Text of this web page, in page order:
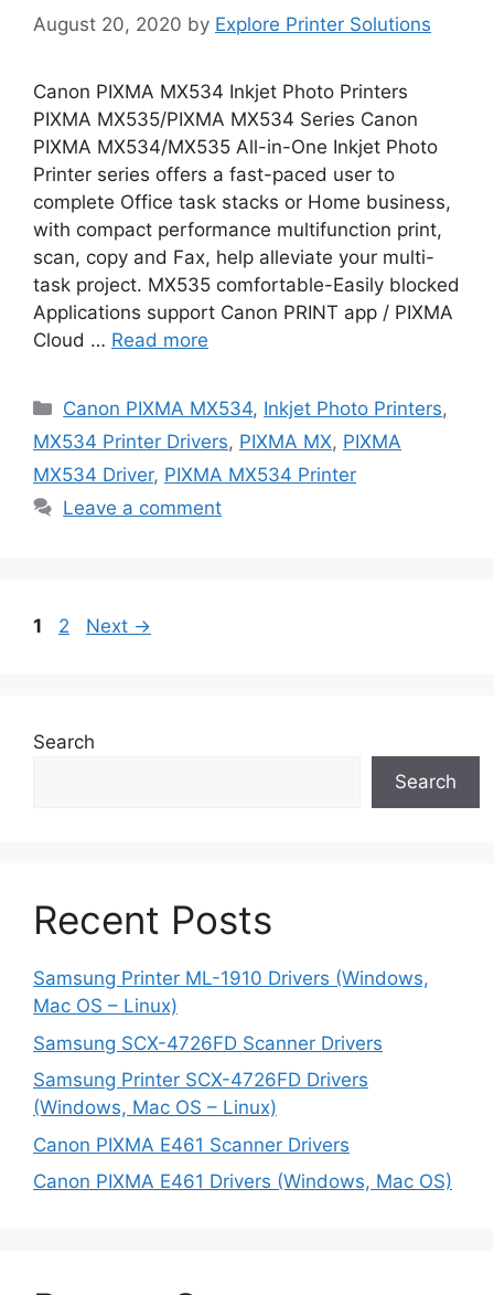
August 20, 2020 by Explore Printer Solutions
Canon PIXMA MX534 Inkjet Photo Printers
PIXMA MX535/PIXMA MX534 Series Canon
PIXMA MX534/MX535 All-in-One Inkjet Photo
Printer series offers a fast-paced user to
complete Office task stacks or Home business,
with compact performance multifunction print,
scan, copy and Fax, help alleviate your multi-
task project. MX535 comfortable-Easily blocked
Applications support Canon PRINT app / PIXMA
Cloud … Read more
Categories
Canon PIXMA MX534, Inkjet Photo Printers,
MX534 Printer Drivers, PIXMA MX, PIXMA
MX534 Driver, PIXMA MX534 Printer
Leave a comment
Page
1 Page
2 Next →
Search
Search
Recent Posts
Samsung Printer ML-1910 Drivers (Windows,
Mac OS – Linux)
Samsung SCX-4726FD Scanner Drivers
Samsung Printer SCX-4726FD Drivers
(Windows, Mac OS – Linux)
Canon PIXMA E461 Scanner Drivers
Canon PIXMA E461 Drivers (Windows, Mac OS)